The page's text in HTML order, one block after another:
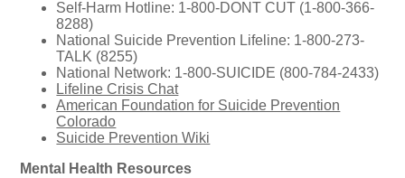
Self-Harm Hotline: 1-800-DONT CUT (1-800-366-
8288)
National Suicide Prevention Lifeline: 1-800-273-
TALK (8255)
National Network: 1-800-SUICIDE (800-784-2433)
Lifeline Crisis Chat
American Foundation for Suicide Prevention
Colorado
Suicide Prevention Wiki
Mental Health Resources